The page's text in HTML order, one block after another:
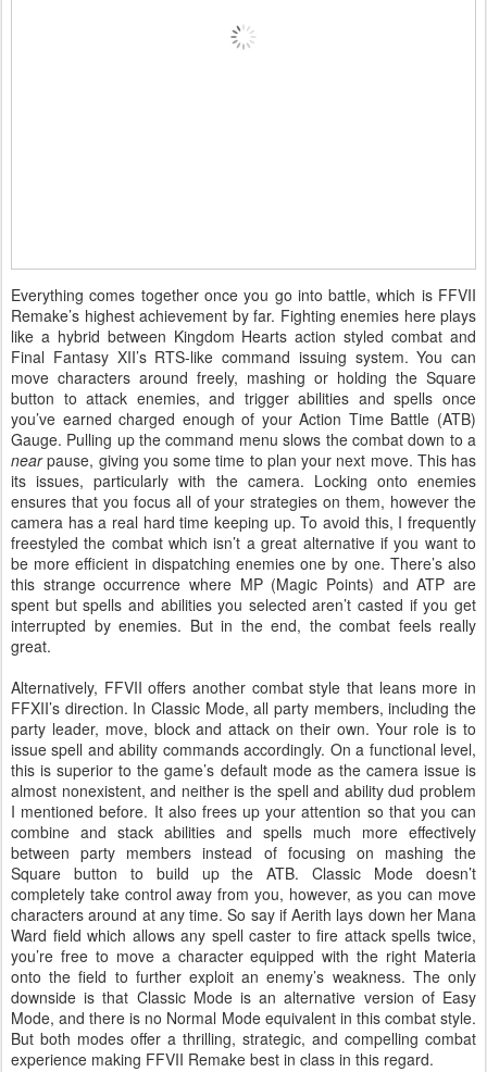
Everything comes together once you go into battle, which is FFVII
Remake’s highest achievement by far. Fighting enemies here plays
like a hybrid between Kingdom Hearts action styled combat and
Final Fantasy XII’s RTS-like command issuing system. You can
move characters around freely, mashing or holding the Square
button to attack enemies, and trigger abilities and spells once
you’ve earned charged enough of your Action Time Battle (ATB)
Gauge. Pulling up the command menu slows the combat down to a
nearpause, giving you some time to plan your next move. This has
its issues, particularly with the camera. Locking onto enemies
ensures that you focus all of your strategies on them, however the
camera has a real hard time keeping up. To avoid this, I frequently
freestyled the combat which isn’t a great alternative if you want to
be more efficient in dispatching enemies one by one. There’s also
this strange occurrence where MP (Magic Points) and ATP are
spent but spells and abilities you selected aren’t casted if you get
interrupted by enemies. But in the end, the combat feels really
great.
Alternatively, FFVII offers another combat style that leans more in
FFXII’s direction. In Classic Mode, all party members, including the
party leader, move, block and attack on their own. Your role is to
issue spell and ability commands accordingly. On a functional level,
this is superior to the game’s default mode as the camera issue is
almost nonexistent, and neither is the spell and ability dud problem
I mentioned before. It also frees up your attention so that you can
combine and stack abilities and spells much more effectively
between party members instead of focusing on mashing the
Square button to build up the ATB. Classic Mode doesn’t
completely take control away from you, however, as you can move
characters around at any time. So say if Aerith lays down her Mana
Ward field which allows any spell caster to fire attack spells twice,
you’re free to move a character equipped with the right Materia
onto the field to further exploit an enemy’s weakness. The only
downside is that Classic Mode is an alternative version of Easy
Mode, and there is no Normal Mode equivalent in this combat style.
But both modes offer a thrilling, strategic, and compelling combat
experience making FFVII Remake best in class in this regard.